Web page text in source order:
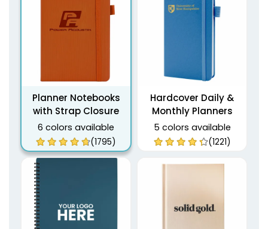
Planner Notebooks
with Strap Closure
6 colors available
(1795)
Hardcover Daily &
Monthly Planners
5 colors available
(1221)